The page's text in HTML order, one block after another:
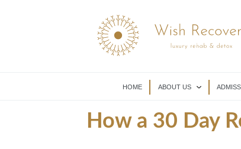
HOME ABOUT US
How a 30 Day